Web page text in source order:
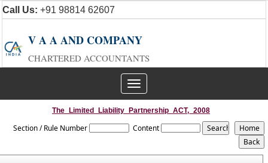
Call Us: +91 98814 62607
V A A AND COMPANY
CHARTERED ACCOUNTANTS
Toggle
navigation
The_Limited_Liability_Partnership_ACT,_2008
Section / Rule Number Content